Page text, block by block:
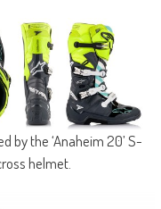
by the ‘Anaheim 20’ S-
helmet.